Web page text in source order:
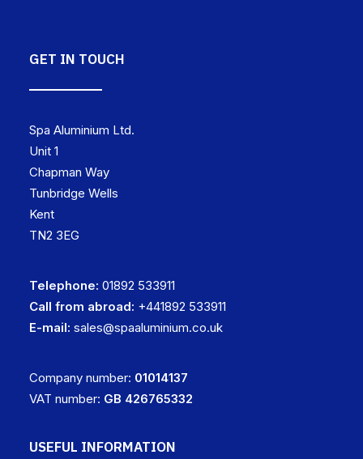
GET IN TOUCH
Spa Aluminium Ltd.
Unit 1
Chapman Way
Tunbridge Wells
Kent
TN2 3EG
Telephone: 01892 533911
Call from abroad: +441892 533911
E-mail: sales@spaaluminium.co.uk
Company number: 01014137
VAT number: GB 426765332
USEFUL INFORMATION